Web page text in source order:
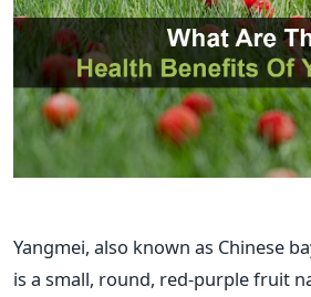
Yangmei, also known as Chinese
is a small, round, red-purple fruit